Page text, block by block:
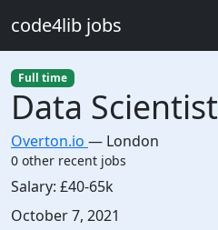
code4lib jobs
Full time
Data Scientist
Overton.io — London
0 other recent jobs
Salary: £40-65k
Created:
October 7, 2021